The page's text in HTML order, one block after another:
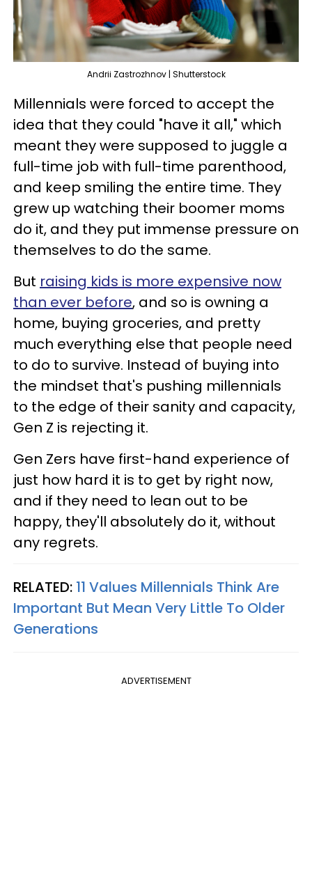
Andrii Zastrozhnov | Shutterstock
Millennials were forced to accept the
idea that they could "have it all," which
meant they were supposed to juggle a
full-time job with full-time parenthood,
and keep smiling the entire time. They
grew up watching their boomer moms
do it, and they put immense pressure on
themselves to do the same.
But raising kids is more expensive now
than ever before, and so is owning a
home, buying groceries, and pretty
much everything else that people need
to do to survive. Instead of buying into
the mindset that's pushing millennials
to the edge of their sanity and capacity,
Gen Z is rejecting it.
Gen Zers have first-hand experience of
just how hard it is to get by right now,
and if they need to lean out to be
happy, they'll absolutely do it, without
any regrets.
RELATED: 11 Values Millennials Think Are
Important But Mean Very Little To Older
Generations
ADVERTISEMENT